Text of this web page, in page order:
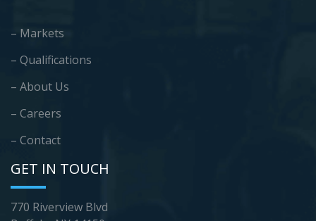
– Markets
– Qualifications
– About Us
– Careers
– Contact
GET IN TOUCH
770 Riverview Blvd